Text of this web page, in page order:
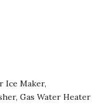
Ice Maker,
Gas Water Heater